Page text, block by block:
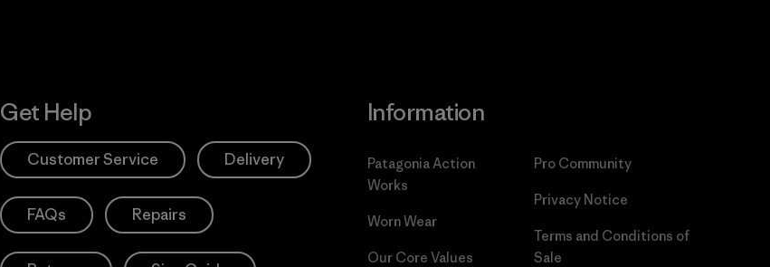
Get Help
Customer Service Delivery
FAQs Repairs
Information
Patagonia Action
Works
Worn Wear
Our Core Values
Pro Community
Privacy Notice
Terms and Conditions of
Sale